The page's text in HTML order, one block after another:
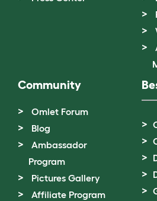
Community
Omlet Forum
Blog
Ambassador
Program
Pictures Gallery
Affiliate Program